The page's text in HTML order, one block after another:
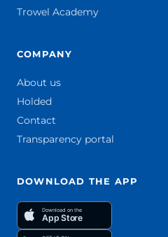
Trowel Academy
COMPANY
About us
Holded
Contact
Transparency portal
DOWNLOAD THE APP
Download on the
App Store